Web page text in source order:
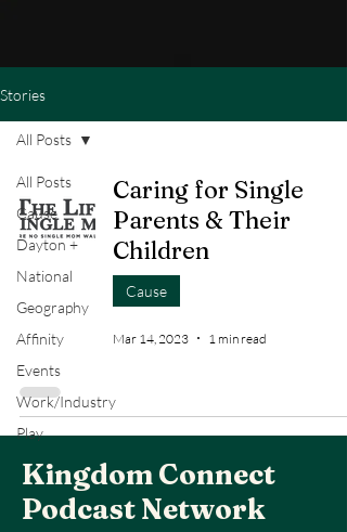
Stories
All Posts
Cause
Dayton +
National
Geography
Affinity
Events
Work/Industry
Play
All Posts
Caring for Single
Parents & Their
Children
Cause
Mar 14, 2023 1 min read
Kingdom Connect
Podcast Network